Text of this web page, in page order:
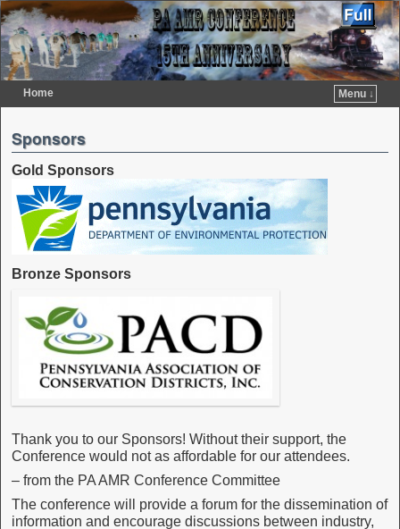
Home
Menu ↓
Sponsors
Gold Sponsors
Bronze Sponsors
Thank you to our Sponsors! Without their support, the
Conference would not as affordable for our attendees.
– from the PA AMR Conference Committee
The conference will provide a forum for the dissemination of
information and encourage discussions between industry,